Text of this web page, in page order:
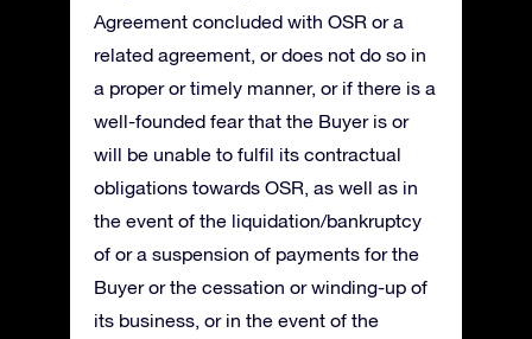
Agreement concluded with OSR or a
related agreement, or does not do so in
a proper or timely manner, or if there is a
well-founded fear that the Buyer is or
will be unable to fulfil its contractual
obligations towards OSR, as well as in
the event of the liquidation/bankruptcy
of or a suspension of payments for the
Buyer or the cessation or winding-up of
its business, or in the event of the